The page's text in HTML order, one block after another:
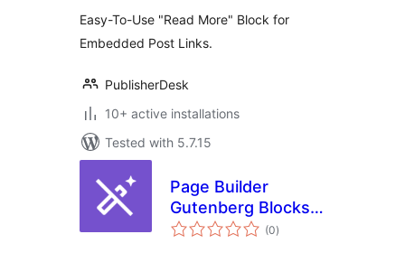
Easy-To-Use "Read More" Block for
Embedded Post Links.
PublisherDesk
10+ active installations
Tested with 5.7.15
Page Builder
Gutenberg Blocks –
GridFlow
(0total
ratings
)